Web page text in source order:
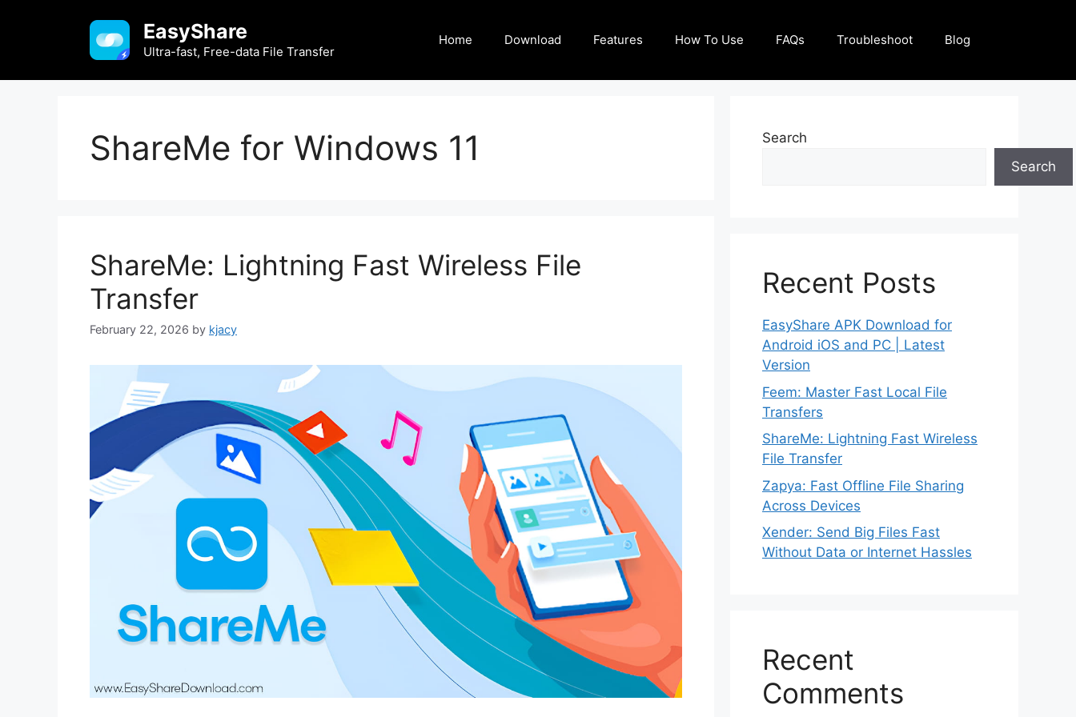
EasyShare
Ultra-fast, Free-data File Transfer
Home Download Features How To Use FAQs Troubleshoot Blog
ShareMe for Windows 11
ShareMe: Lightning Fast Wireless File
Transfer
February 22, 2026 by kjacy
Search
Search
Recent Posts
EasyShare APK Download for
Android iOS and PC | Latest
Version
Feem: Master Fast Local File
Transfers
ShareMe: Lightning Fast Wireless
File Transfer
Zapya: Fast Offline File Sharing
Across Devices
Xender: Send Big Files Fast
Without Data or Internet Hassles
Recent
Comments